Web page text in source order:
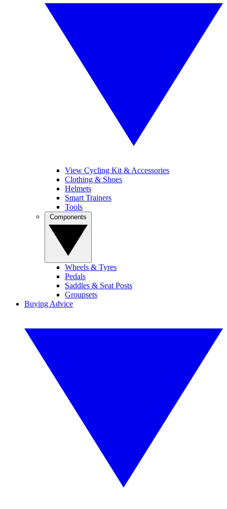
View Cycling Kit & Accessories
Clothing & Shoes
Helmets
Smart Trainers
Tools
Wheels & Tyres
Pedals
Saddles & Seat Posts
Groupsets
Buying Advice